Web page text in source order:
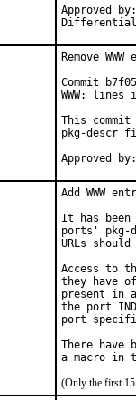
Approved by:	portmgr
Remove
Commit
WWW:
This commit
pkg-descr
Add WWW
It has been
ports' pkg-
URLs
Access to
they have
present in
the port
port
There have
(Only the first 15